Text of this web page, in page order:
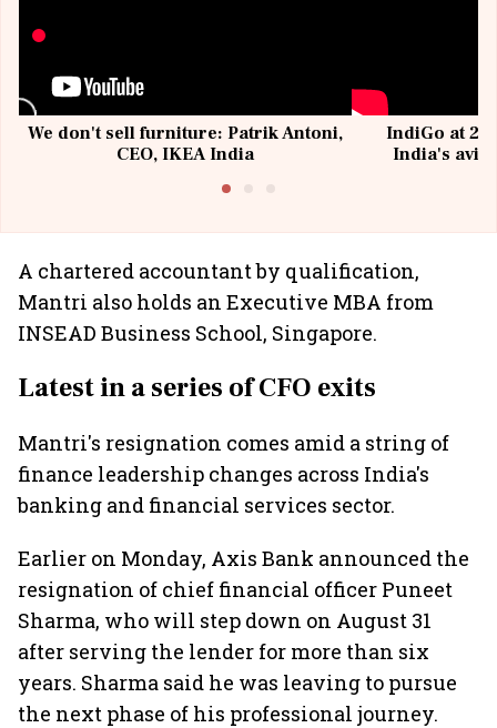
We don't sell furniture: Patrik Antoni,
CEO, IKEA India
IndiGo at 20
India's
A chartered accountant by qualification,
Mantri also holds an Executive MBA from
INSEAD Business School, Singapore.
Latest in a series of CFO exits
Mantri's resignation comes amid a string of
finance leadership changes across India's
banking and financial services sector.
Earlier on Monday, Axis Bank announced the
resignation of chief financial officer Puneet
Sharma, who will step down on August 31
after serving the lender for more than six
years. Sharma said he was leaving to pursue
the next phase of his professional journey.